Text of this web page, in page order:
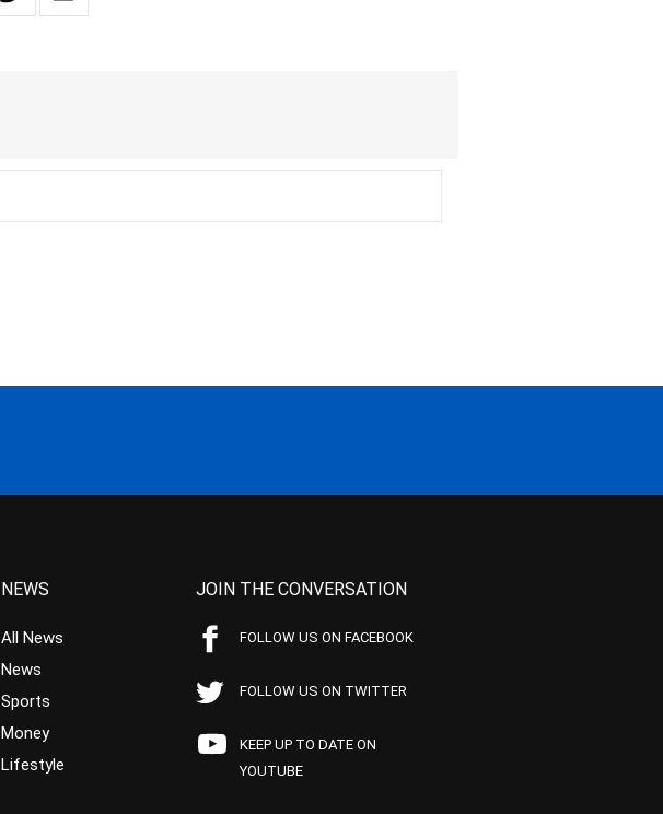
NEWS
All News
News
Sports
Money
Lifestyle
JOIN THE CONVERSATION
FOLLOW US ON FACEBOOK
FOLLOW US ON TWITTER
KEEP UP TO DATE ON
YOUTUBE